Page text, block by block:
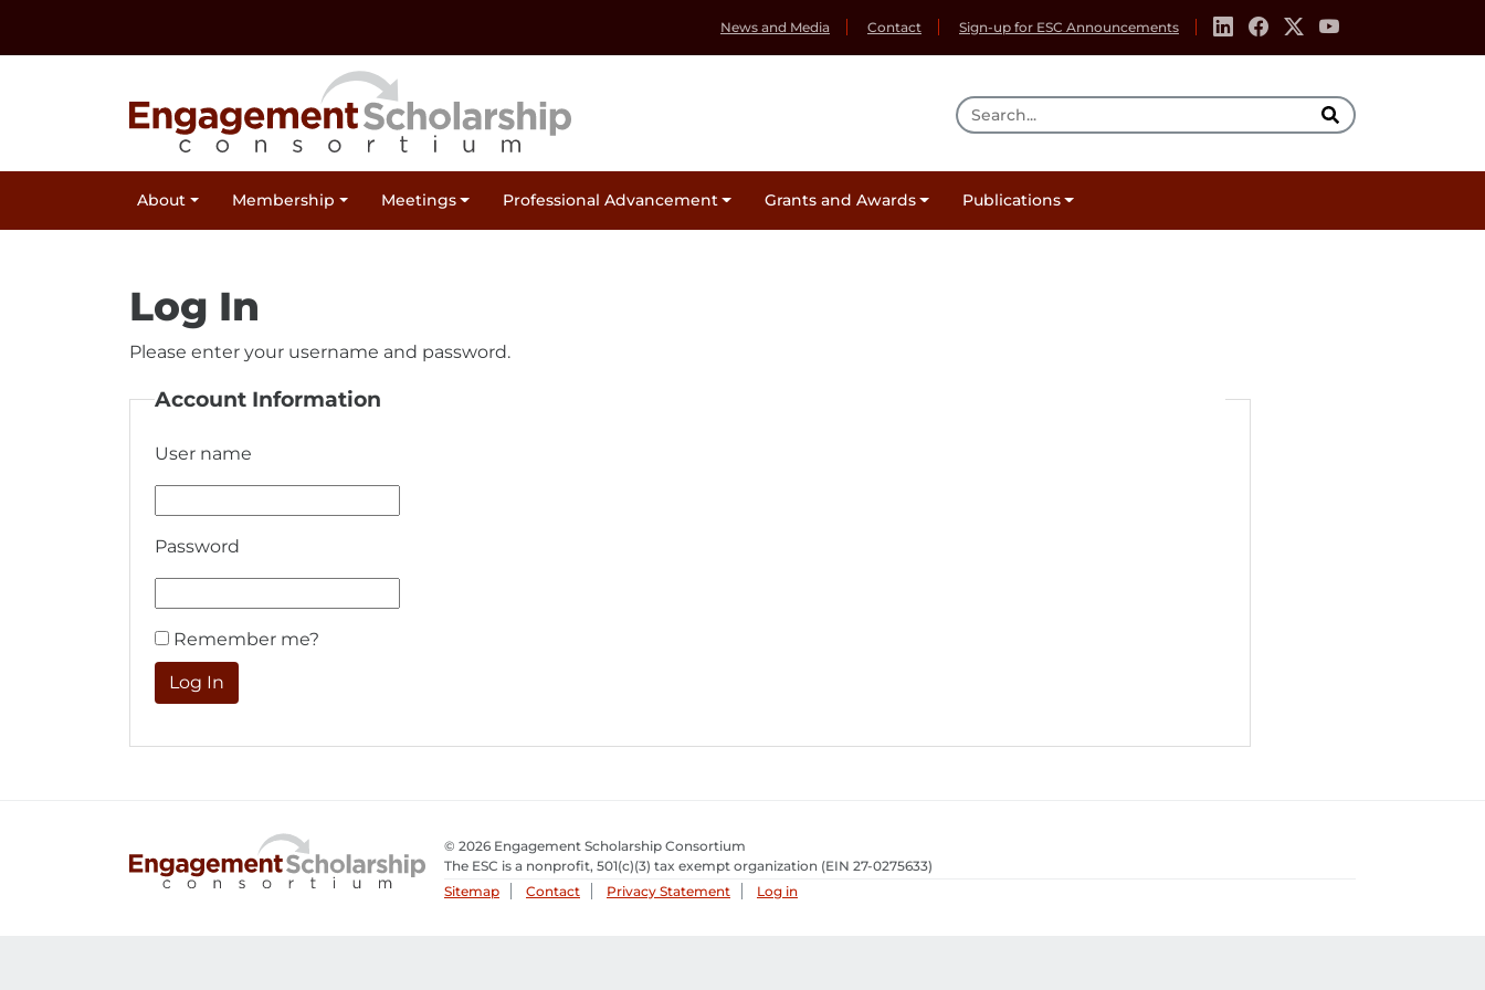
Navigation
Footer Information
News and Media Contact Sign-up for ESC Announcements
Search Tool
Site Navigation
About Membership Meetings Professional Advancement Grants and Awards Publications
Log In
Please enter your username and password.
Account Information
User name
Password
Remember me?
© 2026 Engagement Scholarship Consortium
The ESC is a nonprofit, 501(c)(3) tax exempt organization (EIN 27-0275633­)
Sitemap
Contact Privacy Statement Log in